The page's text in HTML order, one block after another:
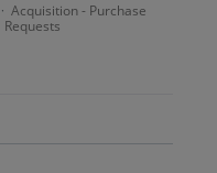
· Acquisition - Purchase
Requests